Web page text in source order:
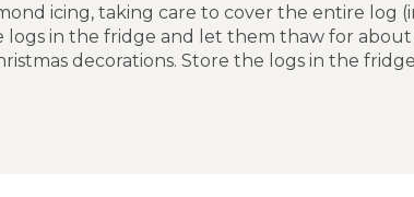
icing, taking care to cover the entire log
logs in the fridge and let them thaw for
decorations. Store the logs in the